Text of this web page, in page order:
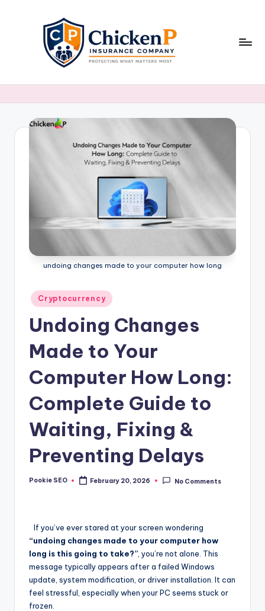
undoing changes made to your computer how long
Posted
in
Cryptocurrency
Undoing Changes
Made to Your
Computer How Long:
Complete Guide to
Waiting, Fixing &
Preventing Delays
Posted
Pookie SEO February 20, 2026 No Comments
If you’ve ever stared at your screen wondering
“undoing changes made to your computer how
long is this going to take?” , you’re not alone. This
message typically appears after a failed Windows
update, system modification, or driver installation. It can
feel stressful, especially when your PC seems stuck or
frozen.